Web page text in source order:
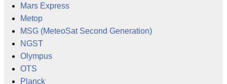
Mars Express
Metop
MSG (MeteoSat Second Generation)
NGST
Olympus
OTS
Planck